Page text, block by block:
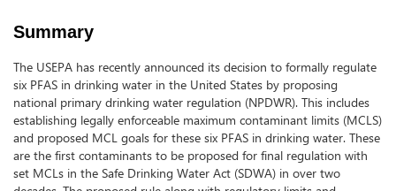
Summary
The USEPA has recently announced its decision to formally regulate
six PFAS in drinking water in the United States by proposing
national primary drinking water regulation (NPDWR). This includes
establishing legally enforceable maximum contaminant limits (MCLS)
and proposed MCL goals for these six PFAS in drinking water. These
are the first contaminants to be proposed for final regulation with
set MCLs in the Safe Drinking Water Act (SDWA) in over two